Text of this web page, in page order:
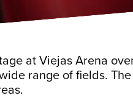
at Viejas Arena
range of fields.